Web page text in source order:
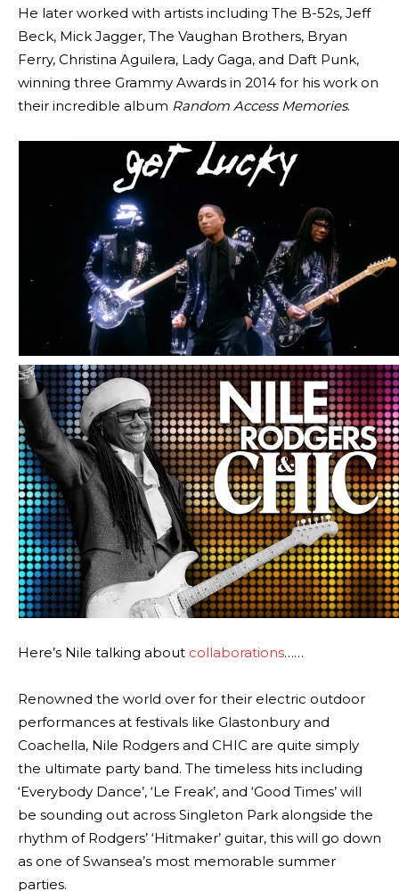
He later worked with artists including The B-52s, Jeff
Beck, Mick Jagger, The Vaughan Brothers, Bryan
Ferry, Christina Aguilera, Lady Gaga, and Daft Punk,
winning three Grammy Awards in 2014 for his work on
their incredible album Random Access Memories.
Here’s Nile talking about collaborations……
Renowned the world over for their electric outdoor
performances at festivals like Glastonbury and
Coachella, Nile Rodgers and CHIC are quite simply
the ultimate party band. The timeless hits including
‘Everybody Dance’, ‘Le Freak’, and ‘Good Times’ will
be sounding out across Singleton Park alongside the
rhythm of Rodgers’ ‘Hitmaker’ guitar, this will go down
as one of Swansea’s most memorable summer
parties.